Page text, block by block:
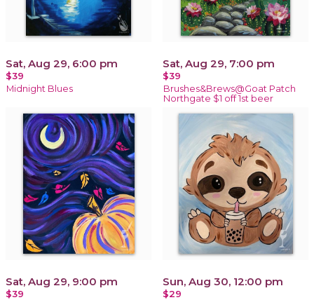
Sat, Aug 29, 6:00 pm
$39
Midnight Blues
Sat, Aug 29, 7:00 pm
$39
Brushes&Brews@Goat Patch
Northgate $1 off 1st beer
Sat, Aug 29, 9:00 pm
$39
Sun, Aug 30, 12:00 pm
$29